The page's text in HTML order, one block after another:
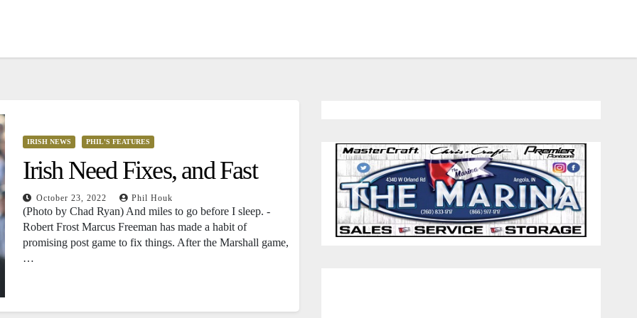
IRISH NEWS PHIL'S FEATURES
Irish Need Fixes, and Fast
October 23, 2022 Phil Houk
(Photo by Chad Ryan) And miles to go before I sleep. -
Robert Frost Marcus Freeman has made a habit of
promising post game to fix things. After the Marshall game,
…